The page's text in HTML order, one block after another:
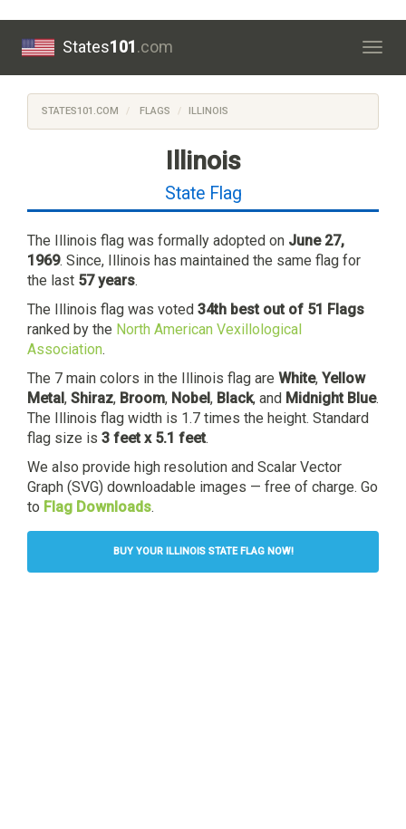
States101.com
STATES101.COM FLAGS ILLINOIS
Illinois
State Flag
The Illinois flag was formally adopted on June 27,
1969. Since, Illinois has maintained the same flag for
the last 57 years.
The Illinois flag was voted 34th best out of 51 Flags
ranked by the North American Vexillological
Association.
The 7 main colors in the Illinois flag are White, Yellow
Metal, Shiraz, Broom, Nobel, Black, and Midnight Blue.
The Illinois flag width is 1.7 times the height. Standard
flag size is 3 feet x 5.1 feet.
We also provide high resolution and Scalar Vector
Graph (SVG) downloadable images — free of charge. Go
to Flag Downloads.
BUY YOUR ILLINOIS STATE FLAG NOW!